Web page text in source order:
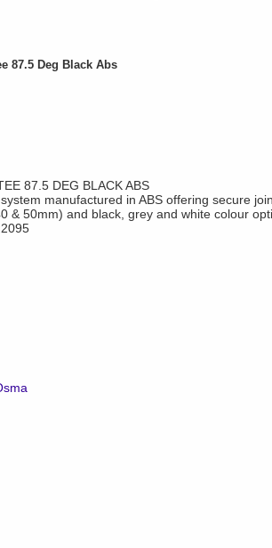
87.5 Deg Black Abs
87.5 DEG BLACK ABS
manufactured in ABS offering secure
& 50mm) and black, grey and white colour